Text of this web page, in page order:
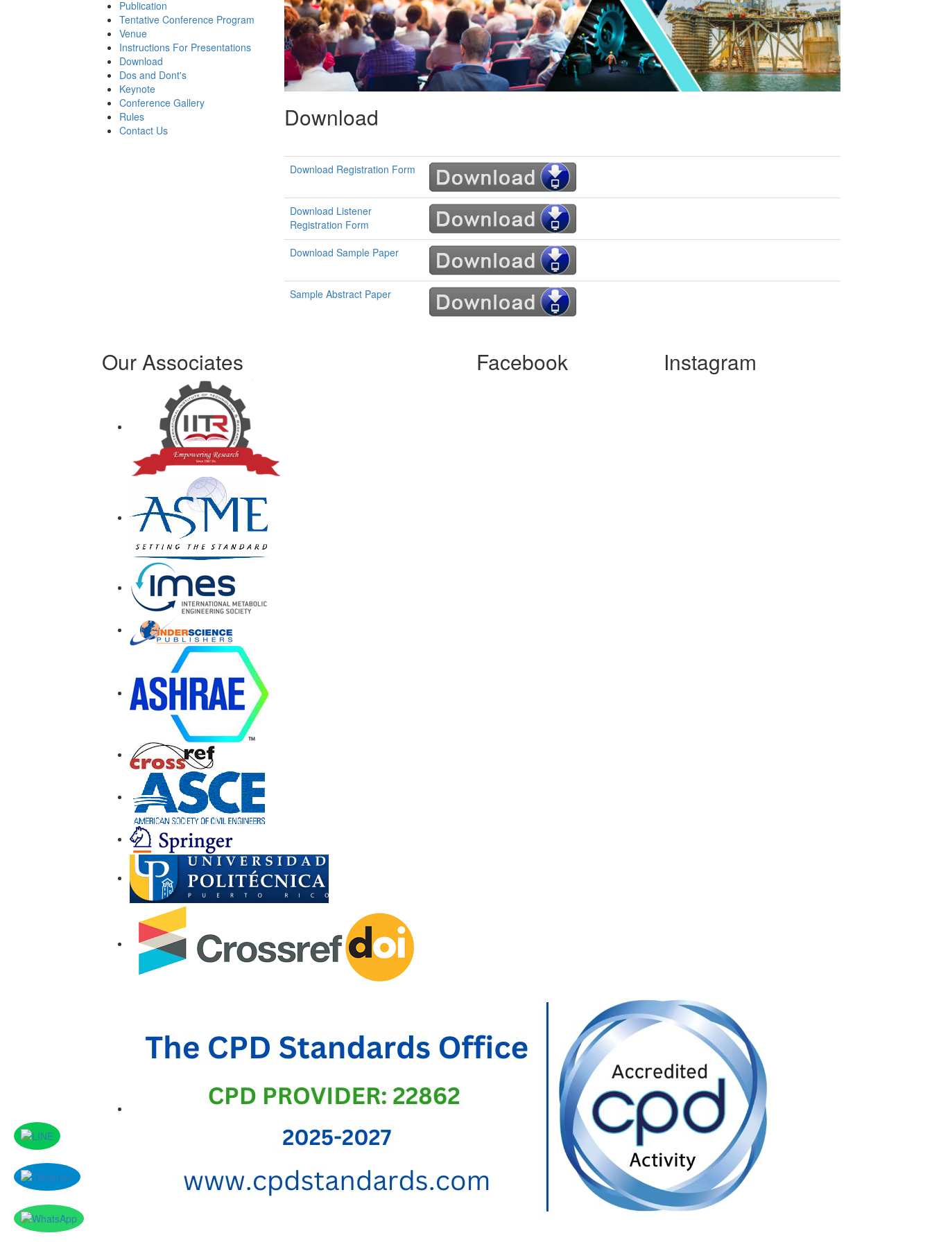
Publication
Tentative Conference Program
Venue
Instructions For Presentations
Download
Dos and Dont's
Keynote
Conference Gallery
Rules
Contact Us
Download
Download Registration Form
Download Listener
Registration Form
Download Sample Paper
Sample Abstract Paper
Our Associates Facebook Instagram